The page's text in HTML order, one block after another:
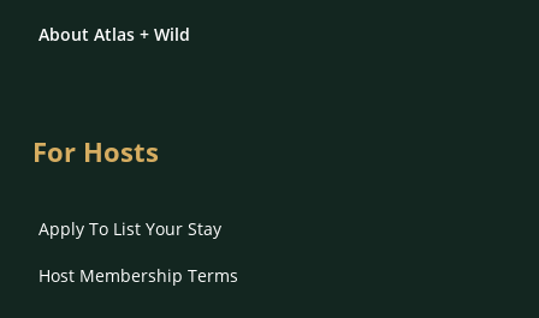
About Atlas + Wild
For Hosts
Apply To List Your Stay
Host Membership Terms